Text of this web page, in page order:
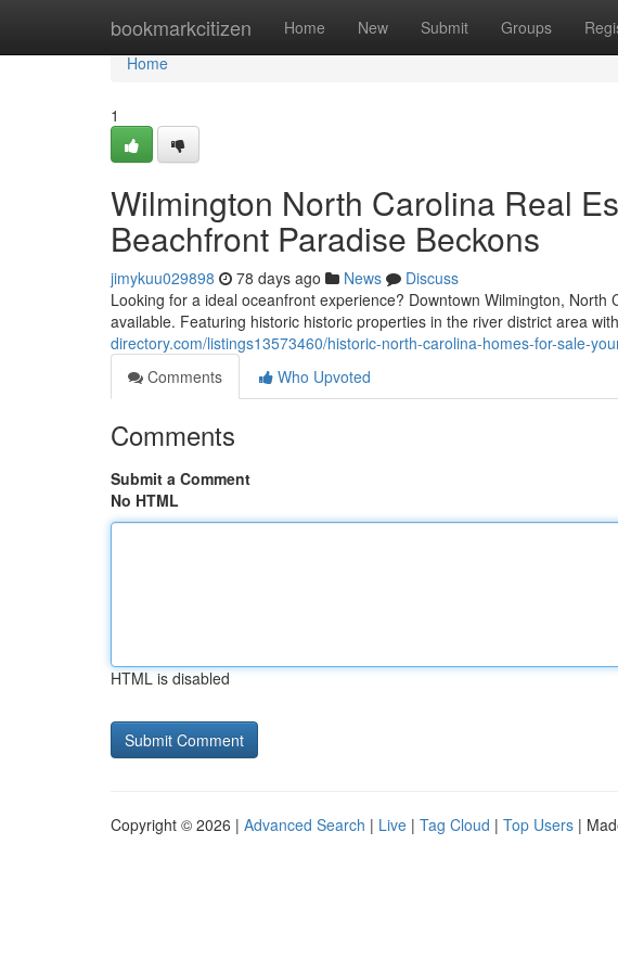
bookmarkcitizen Home New Submit Groups
Home
Home
1
Wilmington North Carolina Real
Beachfront Paradise Beckons
jimykuu029898 78 days ago News
Discuss
Looking for a ideal oceanfront experience? Downtown Wilmington,
available. Featuring historic historic properties in the river district area
directory.com/listings13573460/historic-north-carolina-homes-for-sale-
Comments
Who Upvoted
Comments
Submit a Comment
No HTML
HTML is disabled
Copyright © 2026 | Advanced Search | Live | Tag Cloud | Top Users |